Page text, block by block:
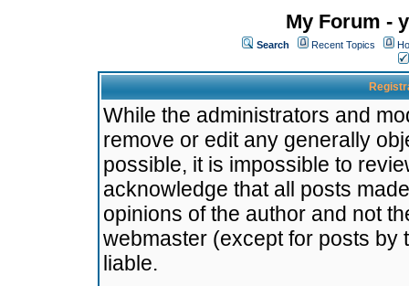
My Forum -
Search Recent Topics
While the administrators and
remove or edit any generally
possible, it is impossible to
acknowledge that all posts
opinions of the author and not
webmaster (except for posts by
liable.